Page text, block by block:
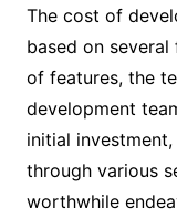
The cost of
based on
of features, the
development
initial
through various
worthwhile